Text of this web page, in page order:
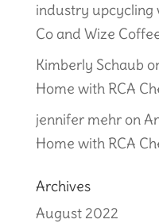
industry upcycling
Co and Wize
Kimberly Schaub
Home with RCA
jennifer mehron
Home with RCA
Archives
August 2022